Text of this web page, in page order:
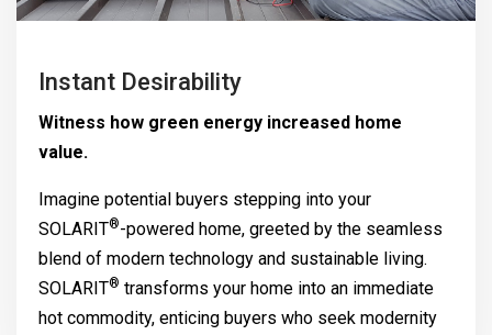
Instant Desirability
Witness how green energy increased home
value.
Imagine potential buyers stepping into your
SOLARIT®-powered home, greeted by the seamless
blend of modern technology and sustainable living.
SOLARIT® transforms your home into an immediate
hot commodity, enticing buyers who seek modernity